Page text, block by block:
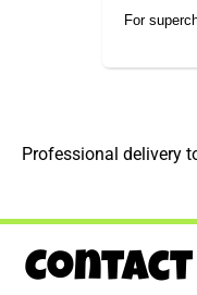
For
Professional delivery
Contact